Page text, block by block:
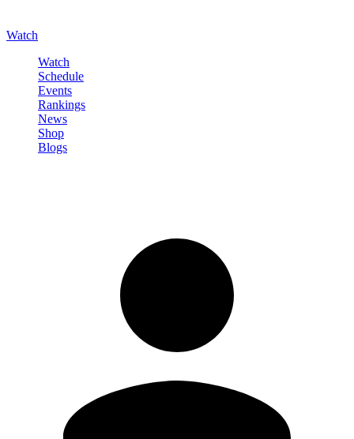
Watch
Watch
Schedule
Events
Rankings
News
Shop
Blogs